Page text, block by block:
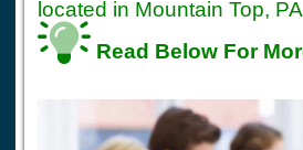
located in Mountain Top,
Read Below For